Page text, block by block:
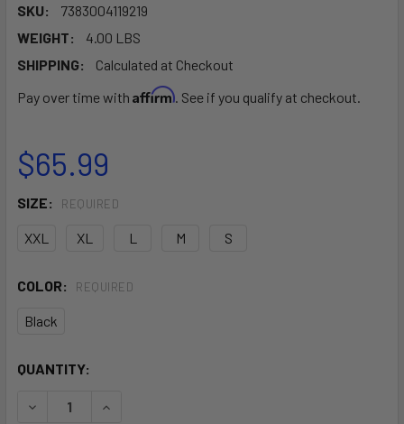
SKU:
7383004119219
WEIGHT:
4.00 LBS
SHIPPING:
Calculated at Checkout
Pay over time with Affirm. See if you qualify at checkout.
$65.99
SIZE: REQUIRED
XXL XL L M S
COLOR: REQUIRED
Black
CURRENT
QUANTITY:
DECREASE QUANTITY OF THERMAL SHORT
INCREASE QUANTITY OF THERMAL SHORT